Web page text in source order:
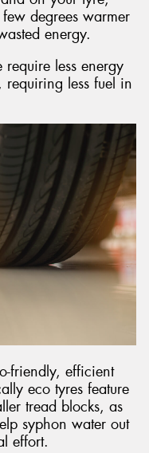
degrees warmer
energy.
less energy
less fuel in
friendly, efficient
eco tyres feature
tread blocks, as
syphon water out
effort.